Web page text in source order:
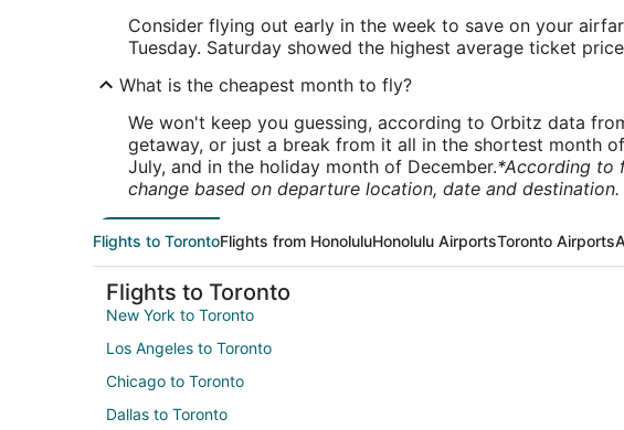
Consider flying out early in the week to save on your
Tuesday. Saturday showed the highest average ticket
What is the cheapest month to fly?
We won't keep you guessing, according to Orbitz data
getaway, or just a break from it all in the shortest month
July, and in the holiday month of December.*According to
change based on departure location, date and destination.
Flights to TorontoFlights from HonoluluHonolulu AirportsToronto Airports
Flights to Toronto
New York to Toronto
Los Angeles to Toronto
Chicago to Toronto
Dallas to Toronto